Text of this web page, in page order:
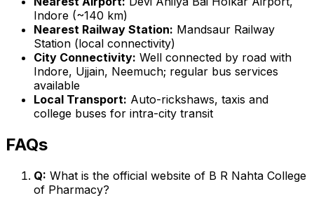
Indore (~140 km)
Nearest Railway Station: Mandsaur Railway
Station (local connectivity)
City Connectivity: Well connected by road with
Indore, Ujjain, Neemuch; regular bus services
available
Local Transport: Auto-rickshaws, taxis and
college buses for intra-city transit
FAQs
Q: What is the official website of B R Nahta College
of Pharmacy?